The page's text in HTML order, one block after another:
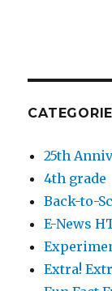
25th
4th grade
Back-to-
E-News
Extra!